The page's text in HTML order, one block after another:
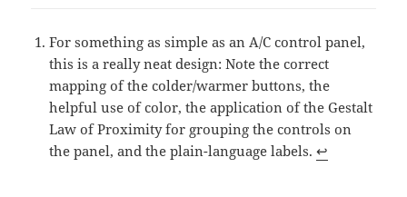
For something as simple as an A/C control panel,
this is a really neat design: Note the correct
mapping of the colder/warmer buttons, the
helpful use of color, the application of the Gestalt
Law of Proximity for grouping the controls on
the panel, and the plain-language labels.↩